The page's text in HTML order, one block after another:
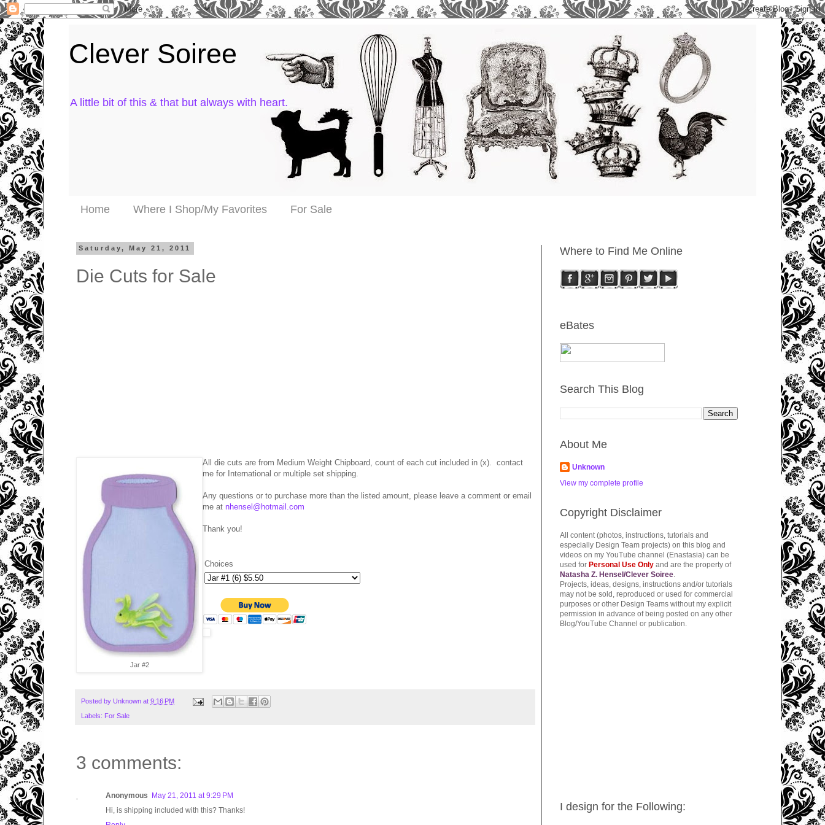
Clever Soiree
A little bit of this & that but always with heart.
Home Where I Shop/My Favorites For Sale
Saturday, May 21, 2011
Die Cuts for Sale
Jar #2
All die cuts are from Medium Weight Chipboard, count of each cut included in (x). contact
me for International or multiple set shipping.
Any questions or to purchase more than the listed amount, please leave a comment or email
me at nhensel@hotmail.com
Thank you!
Choices
Posted by Unknown at 9:16 PM
Labels: For Sale
3 comments:
Anonymous
May 21, 2011 at 9:29 PM
Hi, is shipping included with this? Thanks!
Where to Find Me Online
eBates
Search This Blog
About Me
Unknown
View my complete profile
Copyright Disclaimer
All content (photos, instructions, tutorials and
especially Design Team projects) on this blog and
videos on my YouTube channel (Enastasia) can be
used for Personal Use Only and are the property of
Natasha Z. Hensel/Clever Soiree
Projects, ideas, designs, instructions and/or tutorials
may not be sold, reproduced or used for commercial
purposes or other Design Teams without my explicit
permission in advance of being posted on any other
Blog/YouTube Channel or publication.
I design for the Following: